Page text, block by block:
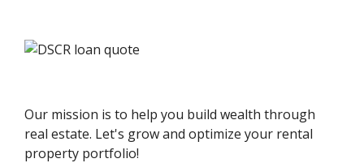
Our mission is to help you build wealth through
real estate. Let's grow and optimize your rental
property portfolio!